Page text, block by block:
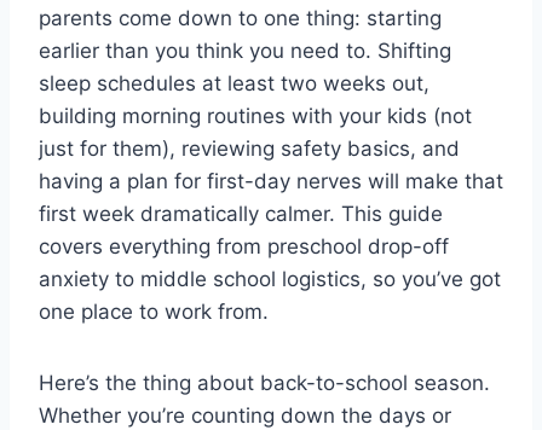
parents come down to one thing: starting
earlier than you think you need to. Shifting
sleep schedules at least two weeks out,
building morning routines with your kids (not
just for them), reviewing safety basics, and
having a plan for first-day nerves will make that
first week dramatically calmer. This guide
covers everything from preschool drop-off
anxiety to middle school logistics, so you’ve got
one place to work from.
Here’s the thing about back-to-school season.
Whether you’re counting down the days or